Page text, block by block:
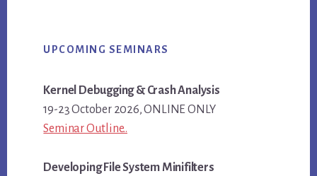
Sidebar
UPCOMING SEMINARS
Kernel Debugging & Crash Analysis
19-23 October 2026, ONLINE ONLY
Seminar Outline..
Developing File System Minifilters